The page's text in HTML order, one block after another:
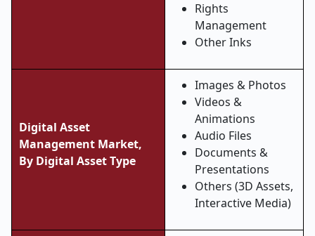
Rights
Management
Other Inks
Digital Asset
Management Market,
By Digital Asset Type
Images & Photos
Videos &
Animations
Audio Files
Documents &
Presentations
Others (3D Assets,
Interactive Media)